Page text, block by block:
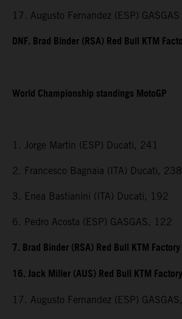
17. Augusto Fernandez (ESP)
DNF. Brad Binder (RSA) Red Bull KTM
World Championship standings MotoGP
1. Jorge Martin (ESP) Ducati, 241
2. Francesco Bagnaia (ITA) Ducati,
3. Enea Bastianini (ITA) Ducati, 192
6. Pedro Acosta (ESP) GASGAS, 122
7. Brad Binder (RSA) Red Bull KTM
16. Jack Miller (AUS) Red Bull KTM
17. Augusto Fernandez (ESP)